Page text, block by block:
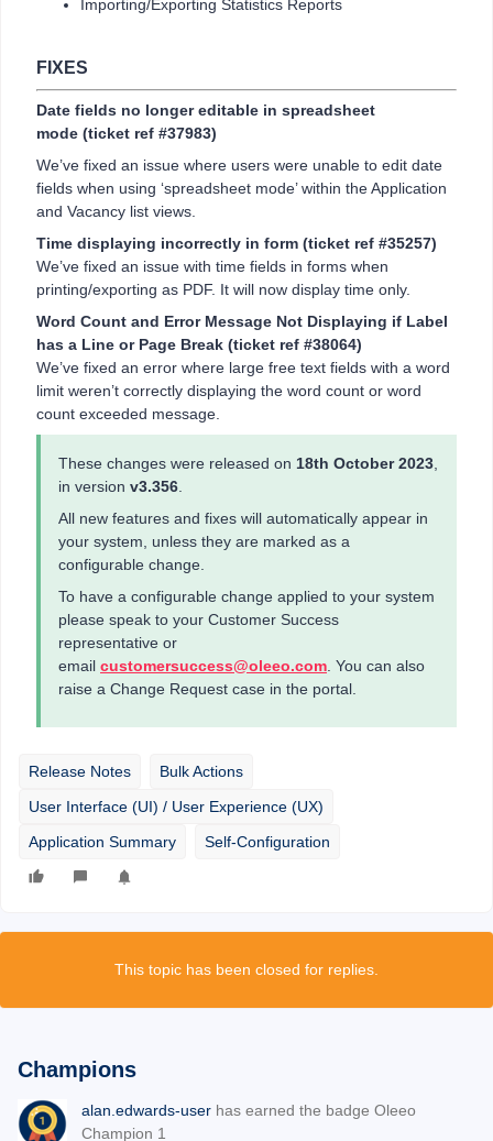
Importing/Exporting Statistics Reports
FIXES
Date fields no longer editable in spreadsheet
mode (ticket ref #37983)
We’ve fixed an issue where users were unable to edit date
fields when using ‘spreadsheet mode’ within the Application
and Vacancy list views.
Time displaying incorrectly in form (ticket ref #35257)
We’ve fixed an issue with time fields in forms when
printing/exporting as PDF. It will now display time only.
Word Count and Error Message Not Displaying if Label
has a Line or Page Break (ticket ref #38064)
We’ve fixed an error where large free text fields with a word
limit weren’t correctly displaying the word count or word
count exceeded message.
These changes were released on 18th October 2023,
in version v3.356.
All new features and fixes will automatically appear in
your system, unless they are marked as a
configurable change.
To have a configurable change applied to your system
please speak to your Customer Success
representative or
email customersuccess@oleeo.com. You can also
raise a Change Request case in the portal.
Release Notes
Bulk Actions
User Interface (UI) / User Experience (UX)
Application Summary
Self-Configuration
This topic has been closed for replies.
Champions
alan.edwards-user has earned the badge Oleeo
Champion 1